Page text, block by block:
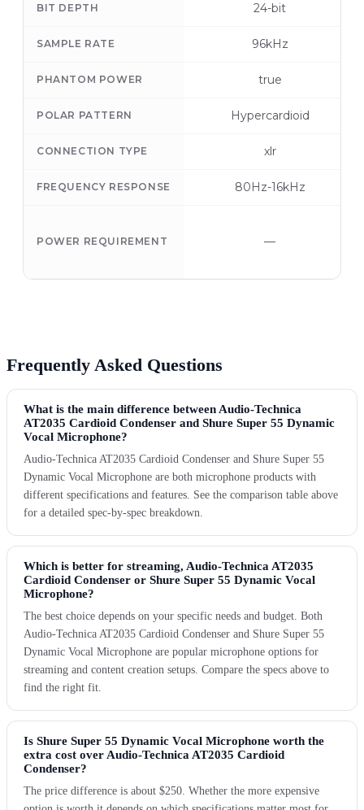
BIT DEPTH 24-bit
SAMPLE RATE 96kHz
PHANTOM POWER true
POLAR PATTERN Hypercardioid
CONNECTION TYPE xlr
FREQUENCY RESPONSE 80Hz-16kHz
POWER REQUIREMENT —
Frequently Asked Questions
What is the main difference between Audio-Technica
AT2035 Cardioid Condenser and Shure Super 55 Dynamic
Vocal Microphone?
Audio-Technica AT2035 Cardioid Condenser and Shure Super 55
Dynamic Vocal Microphone are both microphone products with
different specifications and features. See the comparison table above
for a detailed spec-by-spec breakdown.
Which is better for streaming, Audio-Technica AT2035
Cardioid Condenser or Shure Super 55 Dynamic Vocal
Microphone?
The best choice depends on your specific needs and budget. Both
Audio-Technica AT2035 Cardioid Condenser and Shure Super 55
Dynamic Vocal Microphone are popular microphone options for
streaming and content creation setups. Compare the specs above to
find the right fit.
Is Shure Super 55 Dynamic Vocal Microphone worth the
extra cost over Audio-Technica AT2035 Cardioid
Condenser?
The price difference is about $250. Whether the more expensive